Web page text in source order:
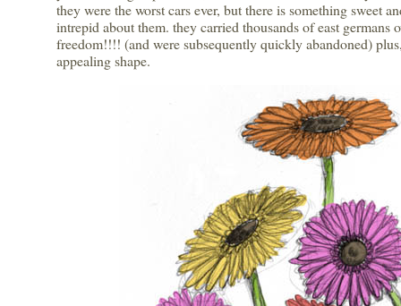
they were the worst cars ever, but there is something sweet
intrepid about them. they carried thousands of east germans
freedom!!!! (and were subsequently quickly abandoned)
appealing shape.